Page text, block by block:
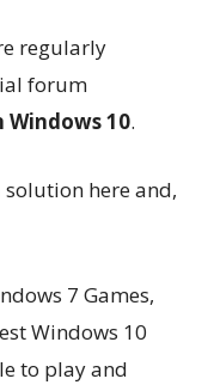
regularly
forum
Windows 10.
here and,
7 Games,
Windows 10
to play and